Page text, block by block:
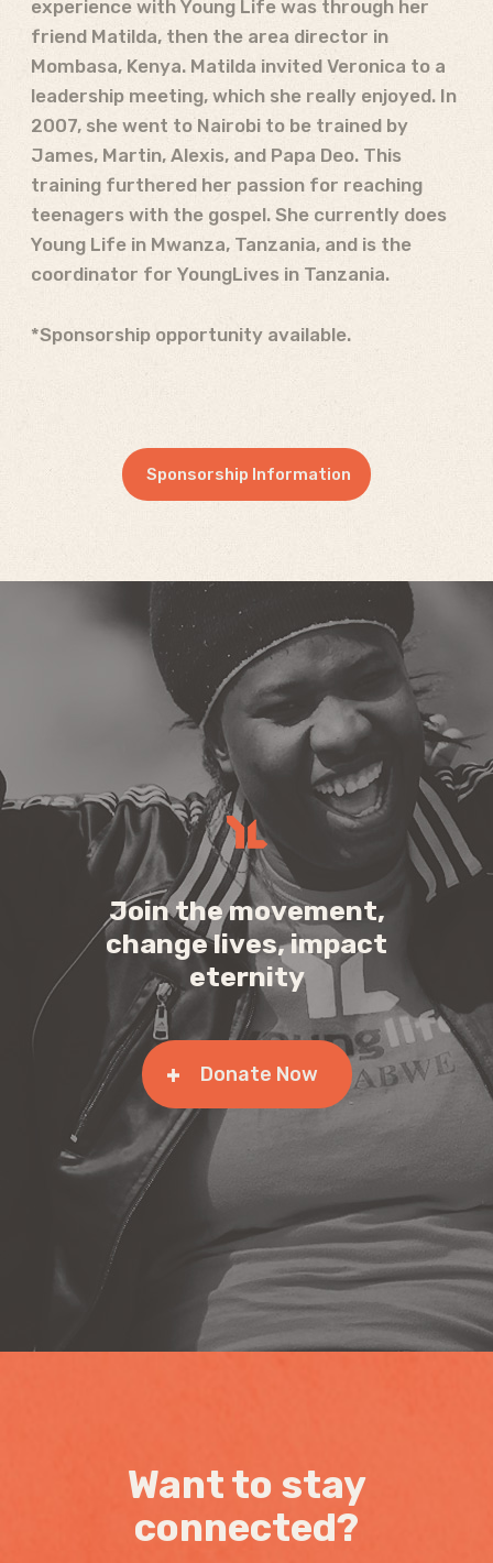
experience with Young Life was through her
friend Matilda, then the area director in
Mombasa, Kenya. Matilda invited Veronica to a
leadership meeting, which she really enjoyed. In
2007, she went to Nairobi to be trained by
James, Martin, Alexis, and Papa Deo. This
training furthered her passion for reaching
teenagers with the gospel. She currently does
Young Life in Mwanza, Tanzania, and is the
coordinator for YoungLives in Tanzania.
*Sponsorship opportunity available.
Sponsorship Information
Join the movement,
change lives, impact
eternity
Donate Now
Want to stay
connected?